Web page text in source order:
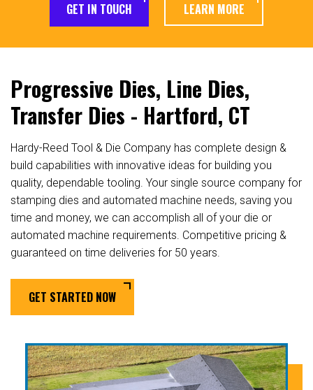
GET IN TOUCH LEARN MORE
Progressive Dies, Line Dies,
Transfer Dies - Hartford, CT
Hardy-Reed Tool & Die Company has complete design &
build capabilities with innovative ideas for building you
quality, dependable tooling. Your single source company for
stamping dies and automated machine needs, saving you
time and money, we can accomplish all of your die or
automated machine requirements. Competitive pricing &
guaranteed on time deliveries for 50 years.
GET STARTED NOW